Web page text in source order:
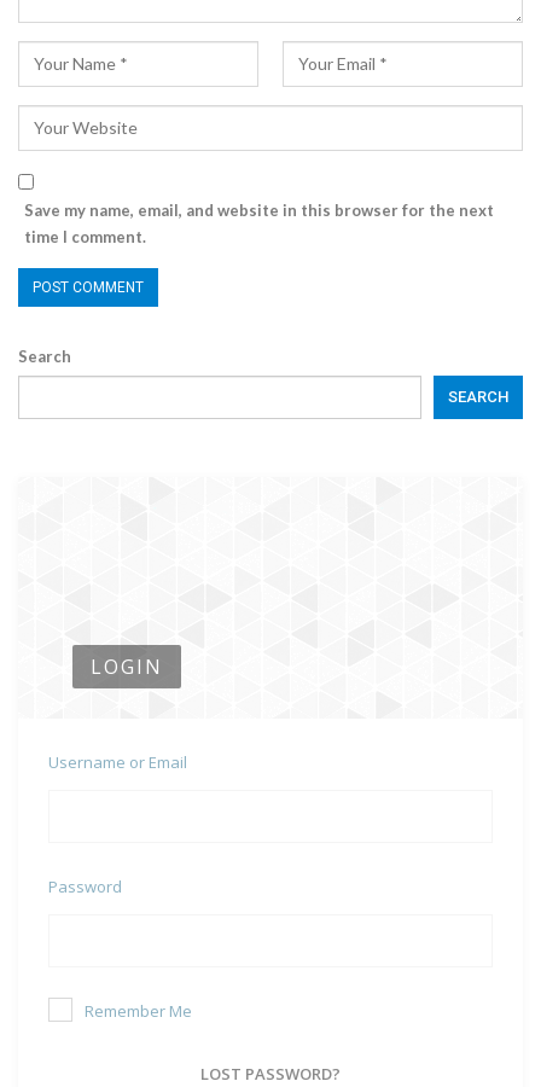
Save my name, email, and website in this browser for the next
time I comment.
Search
SEARCH
LOGIN
Username or Email
Password
Remember Me
LOST PASSWORD?